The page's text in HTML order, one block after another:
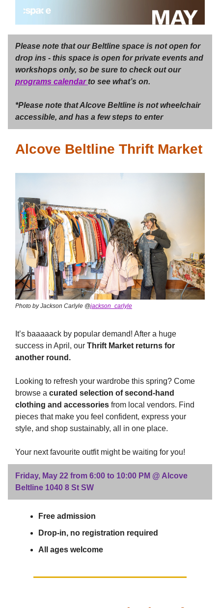
Please note that our Beltline space is not open for
drop ins - this space is open for private events and
workshops only, so be sure to check out our
programs calendar to see what’s on.
*Please note that Alcove Beltline is not wheelchair
accessible, and has a few steps to enter
Alcove Beltline Thrift Market
Photo by Jackson Carlyle @jackson_carlyle
It’s baaaaack by popular demand! After a huge
success in April, our Thrift Market returns for
another round.
Looking to refresh your wardrobe this spring? Come
browse a curated selection of second-hand
clothing and accessories from local vendors. Find
pieces that make you feel confident, express your
style, and shop sustainably, all in one place.
Your next favourite outfit might be waiting for you!
Friday, May 22 from 6:00 to 10:00 PM @ Alcove
Beltline 1040 8 St SW
Free admission
Drop-in, no registration required
All ages welcome